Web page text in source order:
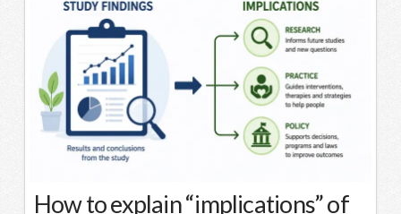
How to explain “implications” of